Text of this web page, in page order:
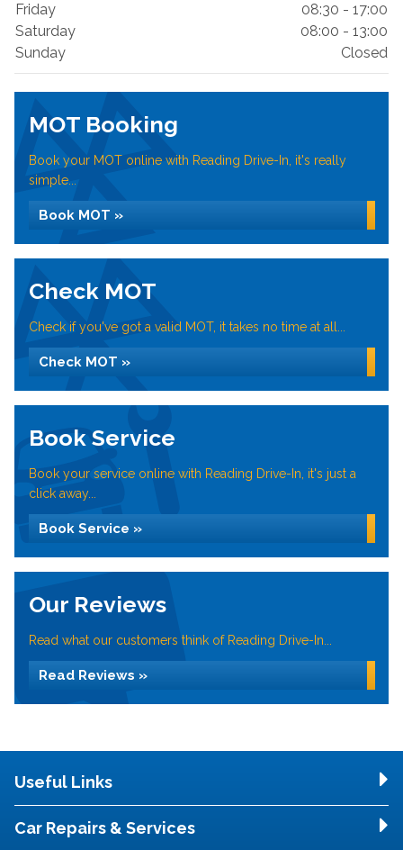
Friday
08:30 - 17:00
Saturday
08:00 - 13:00
Sunday
Closed
MOT Booking
Book your MOT online with Reading Drive-In, it's really
simple...
Book MOT »
Check MOT
Check if you've got a valid MOT, it takes no time at all...
Check MOT »
Book Service
Book your service online with Reading Drive-In, it's just a
click away...
Book Service »
Our Reviews
Read what our customers think of Reading Drive-In...
Read Reviews »
Useful Links
Car Repairs & Services